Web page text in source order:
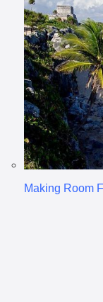
Making Room